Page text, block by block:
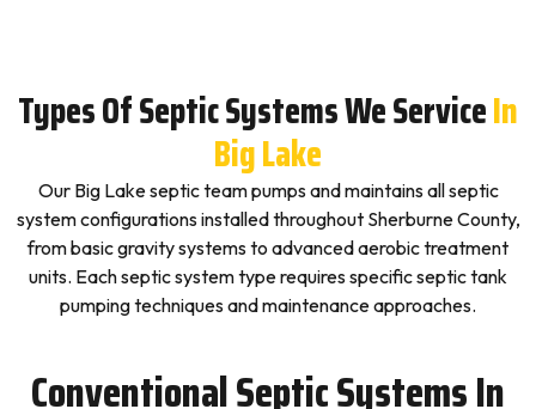
Types Of Septic Systems We ServiceIn
Big Lake
Our Big Lake septic team pumps and maintains all septic
system configurations installed throughout Sherburne County,
from basic gravity systems to advanced aerobic treatment
units. Each septic system type requires specific septic tank
pumping techniques and maintenance approaches.
Conventional Septic Systems In